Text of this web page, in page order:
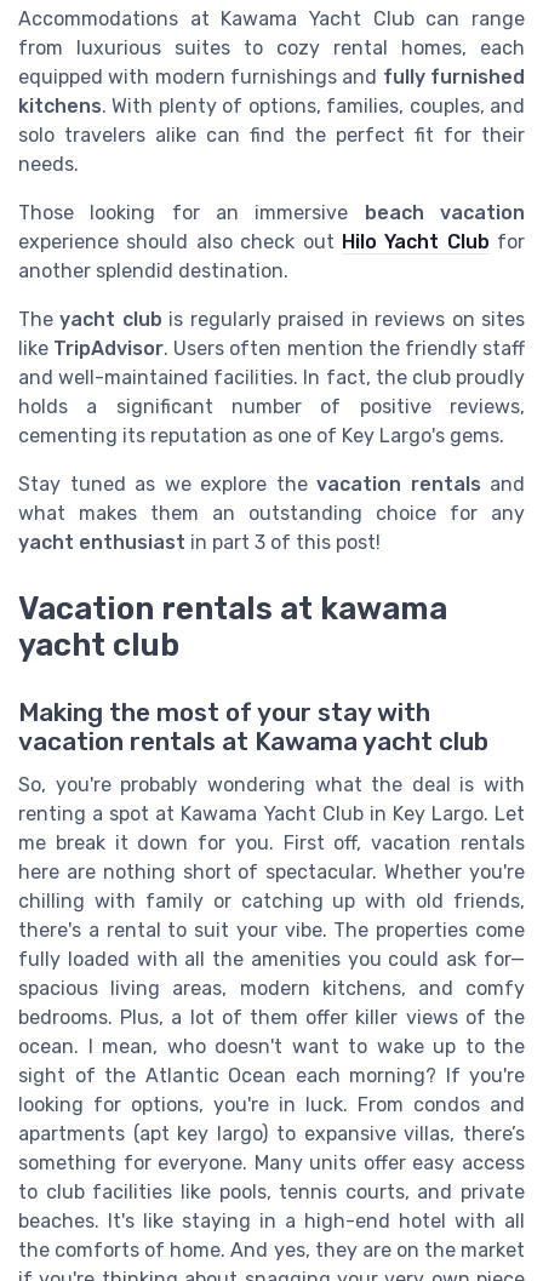
Accommodations at Kawama Yacht Club can range
from luxurious suites to cozy rental homes, each
equipped with modern furnishings and fully furnished
kitchens. With plenty of options, families, couples, and
solo travelers alike can find the perfect fit for their
needs.
Those looking for an immersive
beach vacation
experience should also check out Hilo Yacht Club for
another splendid destination.
Theyacht club is regularly praised in reviews on sites
like TripAdvisor. Users often mention the friendly staff
and well-maintained facilities. In fact, the club proudly
holds a significant number of positive reviews,
cementing its reputation as one of Key Largo's gems.
Stay tuned as we explore the vacation rentals and
what makes them an outstanding choice for any
yacht enthusiast in part 3 of this post!
Vacation rentals at kawama
yacht club
Making the most of your stay with
vacation rentals at Kawama yacht club
So, you're probably wondering what the deal is with
renting a spot at Kawama Yacht Club in Key Largo. Let
me break it down for you. First off, vacation rentals
here are nothing short of spectacular. Whether you're
chilling with family or catching up with old friends,
there's a rental to suit your vibe. The properties come
fully loaded with all the amenities you could ask for—
spacious living areas, modern kitchens, and comfy
bedrooms. Plus, a lot of them offer killer views of the
ocean. I mean, who doesn't want to wake up to the
sight of the Atlantic Ocean each morning? If you're
looking for options, you're in luck. From condos and
apartments (apt key largo) to expansive villas, there’s
something for everyone. Many units offer easy access
to club facilities like pools, tennis courts, and private
beaches. It's like staying in a high-end hotel with all
the comforts of home. And yes, they are on the market